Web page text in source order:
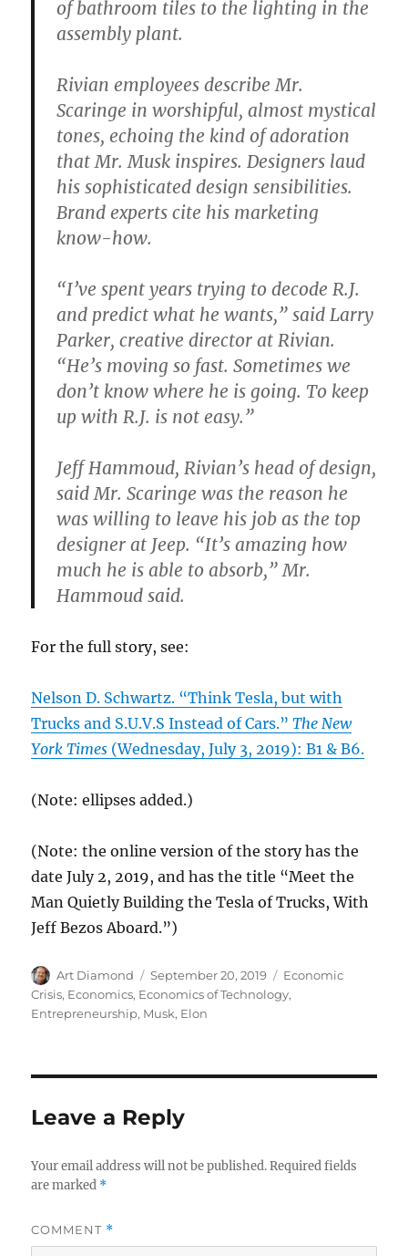
of bathroom tiles to the lighting in the
assembly plant.
Rivian employees describe Mr.
Scaringe in worshipful, almost mystical
tones, echoing the kind of adoration
that Mr. Musk inspires. Designers laud
his sophisticated design sensibilities.
Brand experts cite his marketing
know-how.
“I’ve spent years trying to decode R.J.
and predict what he wants,” said Larry
Parker, creative director at Rivian.
“He’s moving so fast. Sometimes we
don’t know where he is going. To keep
up with R.J. is not easy.”
Jeff Hammoud, Rivian’s head of design,
said Mr. Scaringe was the reason he
was willing to leave his job as the top
designer at Jeep. “It’s amazing how
much he is able to absorb,” Mr.
Hammoud said.
For the full story, see:
Nelson D. Schwartz. “Think Tesla, but with
Trucks and S.U.V.S Instead of Cars.”The New
York Times (Wednesday, July 3, 2019): B1 & B6.
(Note: ellipses added.)
(Note: the online version of the story has the
date July 2, 2019, and has the title “Meet the
Man Quietly Building the Tesla of Trucks, With
Jeff Bezos Aboard.”)
Author
Art Diamond
Posted
on
September 20, 2019 Categories
Economic
Crisis, Economics, Economics of Technology,
Entrepreneurship, Musk, Elon
Leave a Reply
Your email address will not be published. Required fields
are marked *
COMMENT *